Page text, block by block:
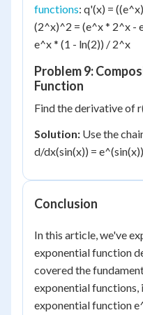
functions: q'(x) =
(2^x)^2 = (e^x * 2^x -
e^x * (1 - ln(2)) / 2^x
Problem 9:
Function
Find the derivative of
Solution: Use the
d/dx(sin(x)) =
Conclusion
In this article, we've
exponential function
covered the
exponential functions,
exponential function